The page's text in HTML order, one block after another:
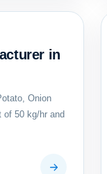
in
Onion
of 50 kg/hr and